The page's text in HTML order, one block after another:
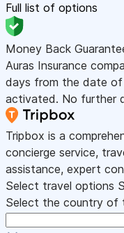
Full list of options
Money Back
Auras Insurance
days from the date
activated. No further
Tripbox is a
concierge service,
assistance, expert
Select travel options
Select the country of